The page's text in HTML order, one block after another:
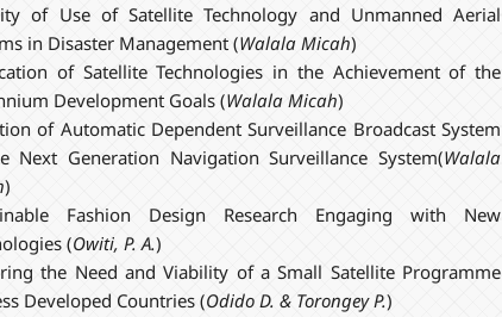
of Use of Satellite Technology and Unmanned Aerial
in Disaster Management (Walala Micah)
of Satellite Technologies in the Achievement of the
Development Goals (Walala Micah)
of Automatic Dependent Surveillance Broadcast System
Next Generation Navigation Surveillance System(Walala
)
Fashion Design Research Engaging with New
(Owiti, P. A.)
the Need and Viability of a Small Satellite Programme
Developed Countries (Odido D. & Torongey P.)